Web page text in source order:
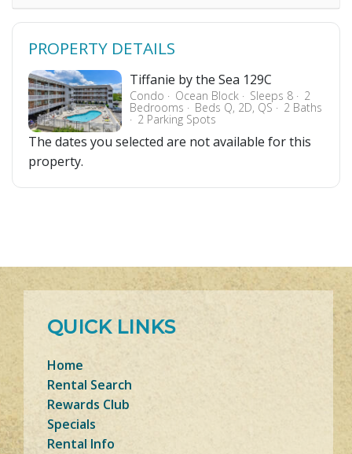
PROPERTY DETAILS
Tiffanie by the Sea 129C
Condo Ocean Block Sleeps 8 2
Bedrooms Beds Q, 2D, QS 2 Baths
2 Parking Spots
The dates you selected are not available for this
property.
QUICK LINKS
Home
Rental Search
Rewards Club
Specials
Rental Info